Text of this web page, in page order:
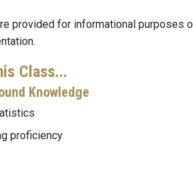
provided for informational purposes
Class...
Knowledge
proficiency